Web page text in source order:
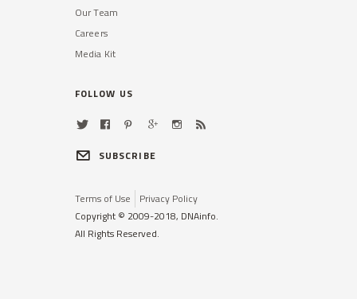
Our Team
Careers
Media Kit
FOLLOW US
SUBSCRIBE
Terms of Use
Privacy Policy
Copyright © 2009-2018, DNAinfo.
All Rights Reserved.